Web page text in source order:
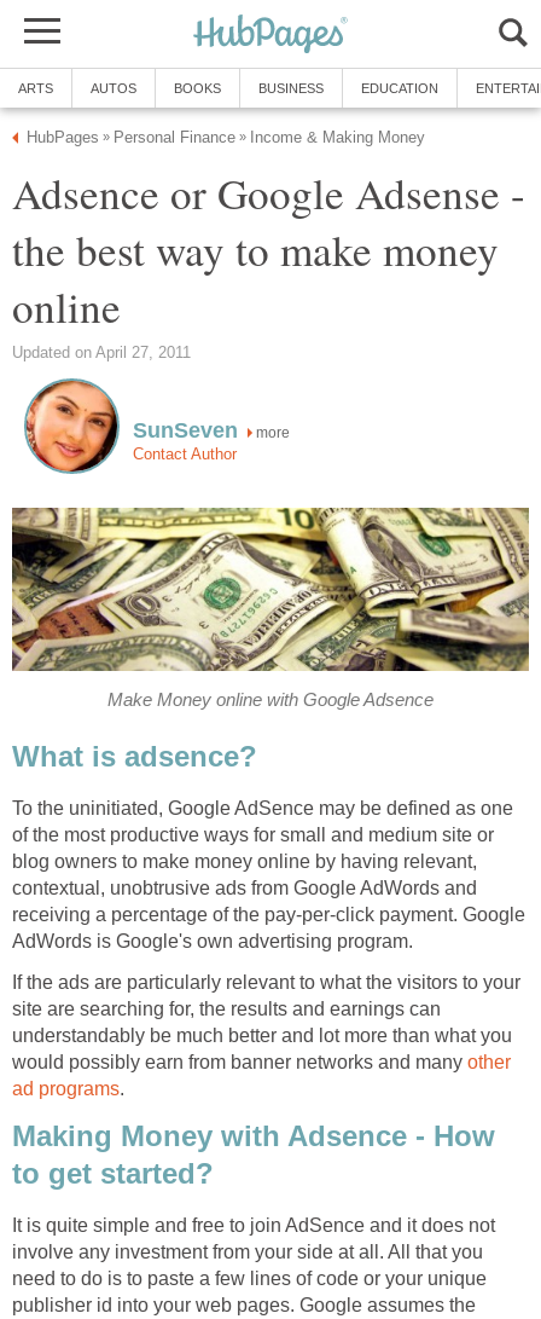
ARTS AUTOS BOOKS BUSINESS EDUCATION
HubPages » Personal Finance » Income & Making Money
Adsence or Google Adsense -
the best way to make money
online
Updated on April 27, 2011
SunSeven more
Contact Author
Make Money online with Google Adsence
What is adsence?
To the uninitiated, Google AdSence may be defined as one
of the most productive ways for small and medium site or
blog owners to make money online by having relevant,
contextual, unobtrusive ads from Google AdWords and
receiving a percentage of the pay-per-click payment. Google
AdWords is Google's own advertising program.
If the ads are particularly relevant to what the visitors to your
site are searching for, the results and earnings can
understandably be much better and lot more than what you
would possibly earn from banner networks and many other
ad programs.
Making Money with Adsence - How
to get started?
It is quite simple and free to join AdSence and it does not
involve any investment from your side at all. All that you
need to do is to paste a few lines of code or your unique
publisher id into your web pages. Google assumes the